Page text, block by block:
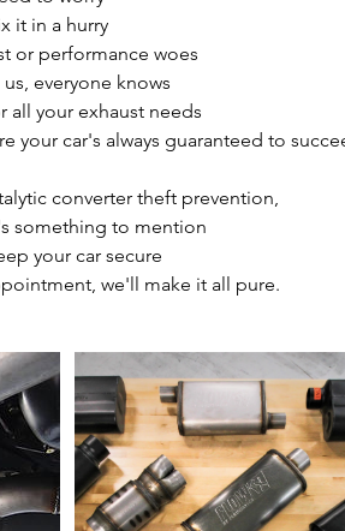
it in a hurry
or performance woes
everyone knows
all your exhaust needs
your car's always guaranteed to
converter theft prevention,
something to mention
your car secure